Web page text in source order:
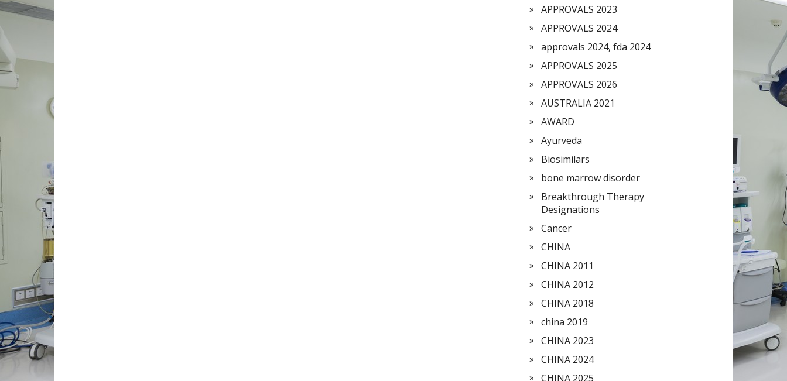
APPROVALS 2023
APPROVALS 2024
approvals 2024, fda 2024
APPROVALS 2025
APPROVALS 2026
AUSTRALIA 2021
AWARD
Ayurveda
Biosimilars
bone marrow disorder
Breakthrough Therapy
Designations
Cancer
CHINA
CHINA 2011
CHINA 2012
CHINA 2018
china 2019
CHINA 2023
CHINA 2024
CHINA 2025